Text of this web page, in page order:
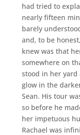
had tried to
nearly fifteen
barely
and, to be
knew was that
somewhere on
stood in her
glow in the
Sean. His tour
so before he
her impetuous
Rachael was